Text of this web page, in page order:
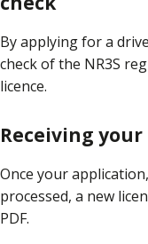
By applying for a
check of the NR3S
licence.
Receiving
Once your
processed, a new
PDF.